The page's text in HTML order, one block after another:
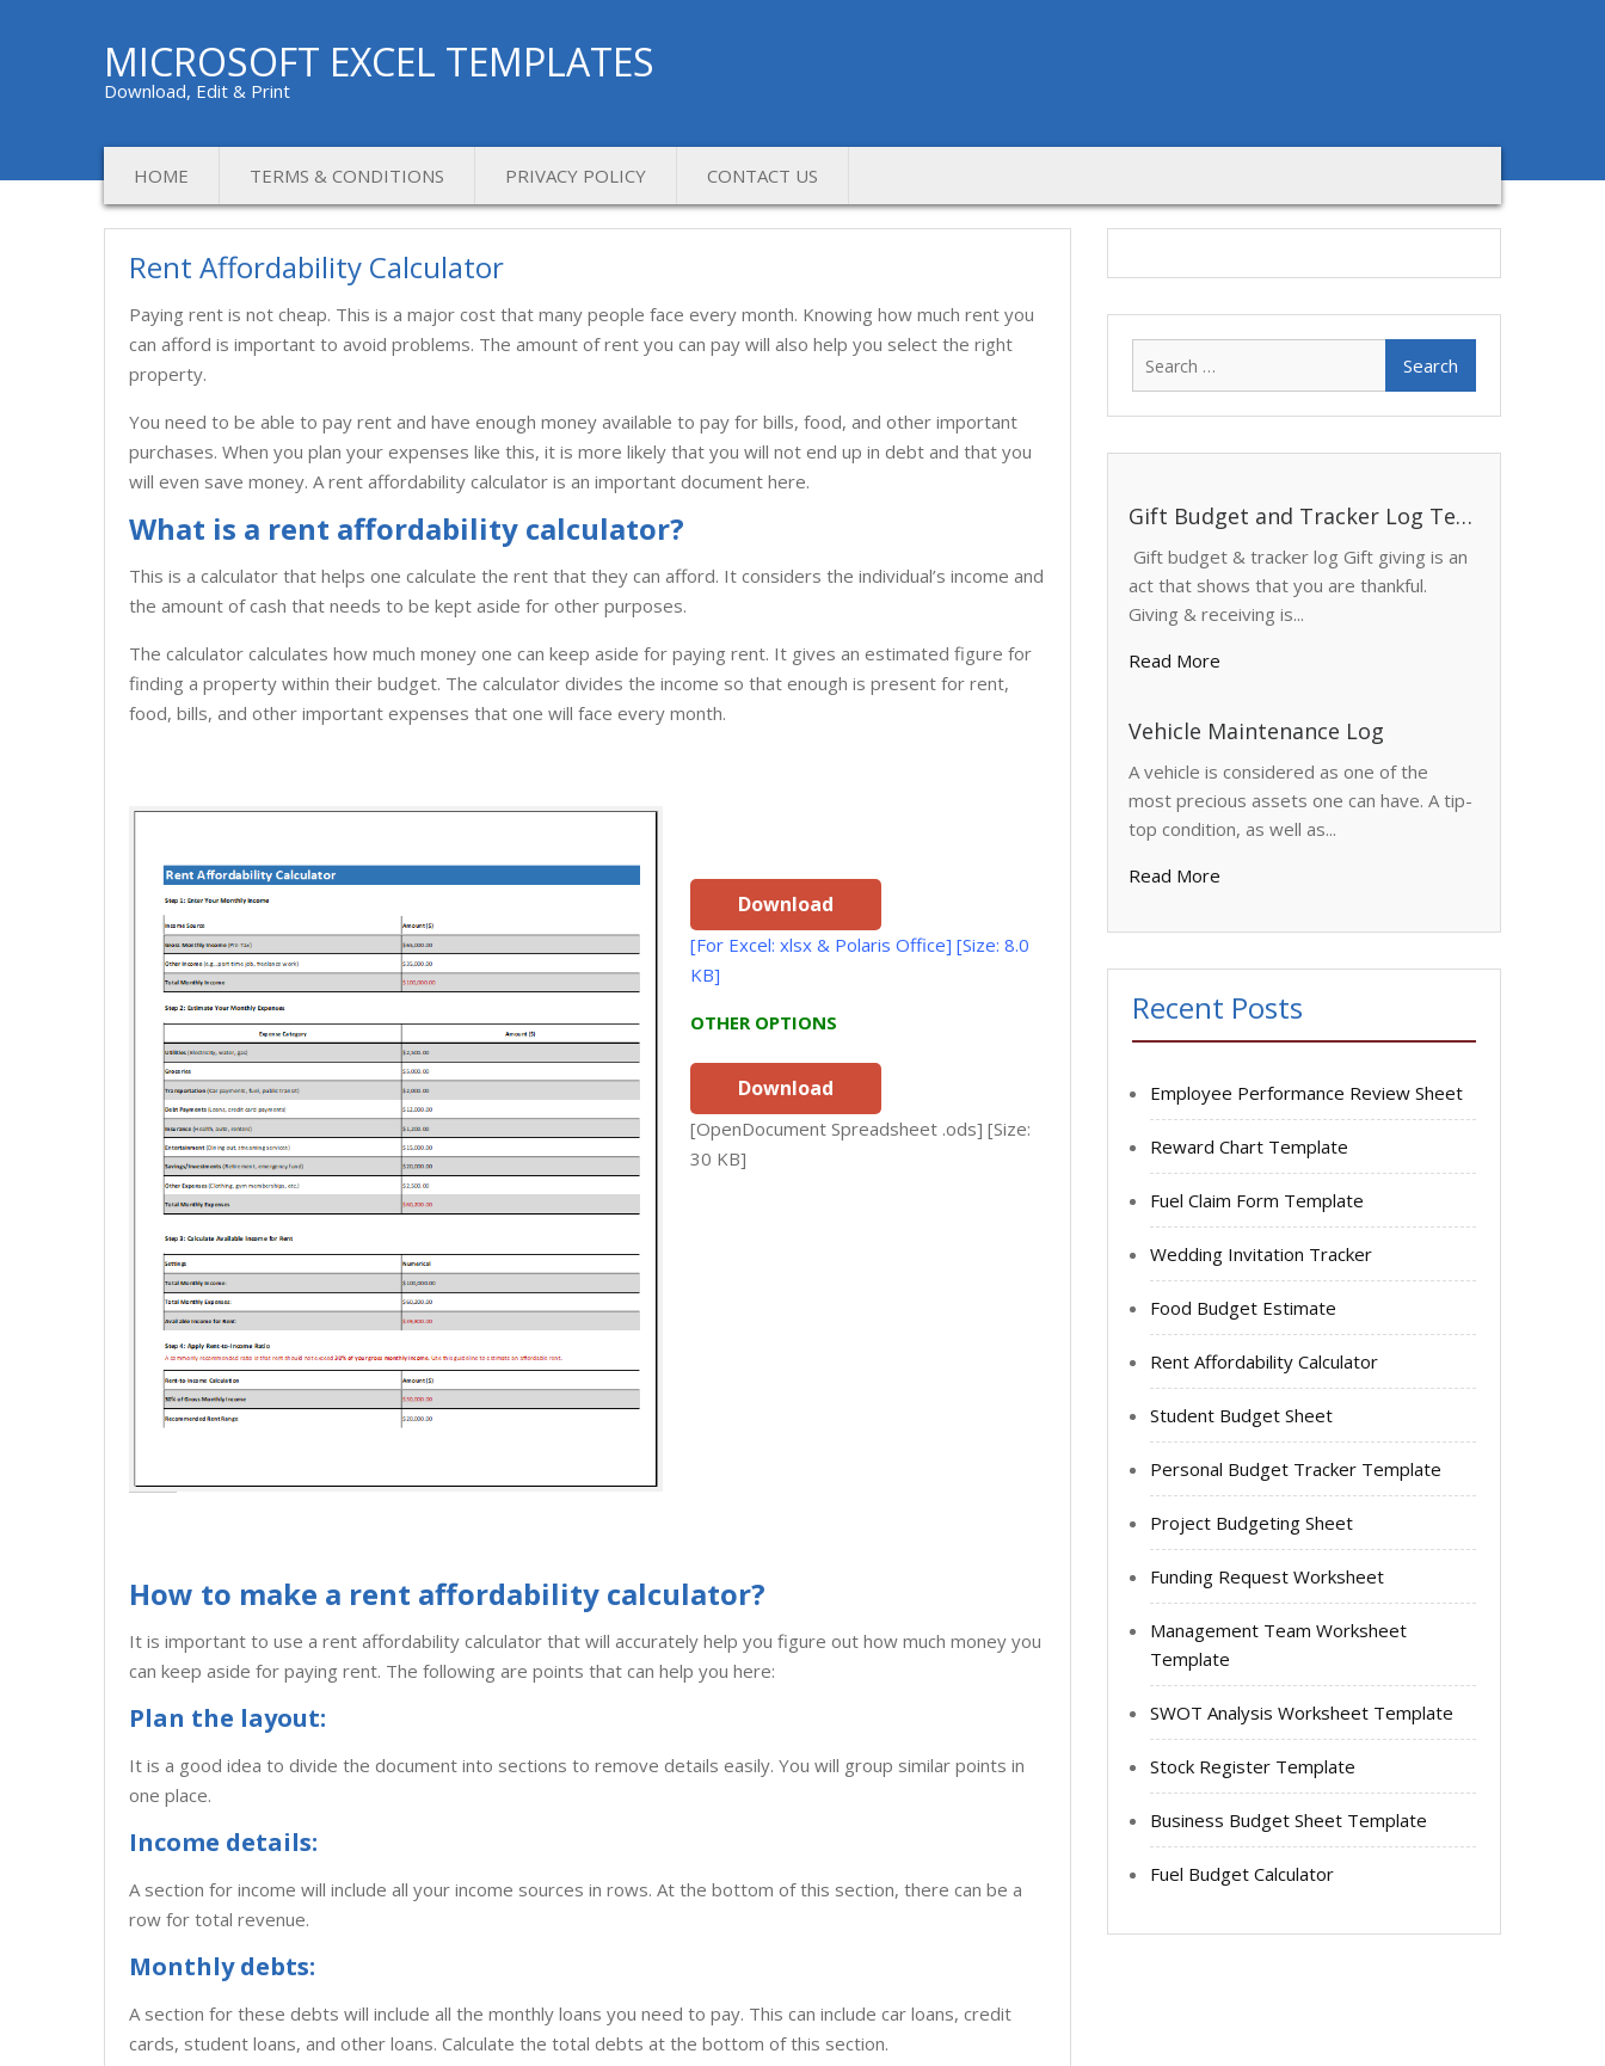
MICROSOFT EXCEL TEMPLATES
Download, Edit & Print
HOME TERMS & CONDITIONS PRIVACY POLICY CONTACT US
Rent Affordability Calculator
Paying rent is not cheap. This is a major cost that many people face every month. Knowing how much rent you
can afford is important to avoid problems. The amount of rent you can pay will also help you select the right
property.
You need to be able to pay rent and have enough money available to pay for bills, food, and other important
purchases. When you plan your expenses like this, it is more likely that you will not end up in debt and that you
will even save money. A rent affordability calculator is an important document here.
What is a rent affordability calculator?
This is a calculator that helps one calculate the rent that they can afford. It considers the individual’s income and
the amount of cash that needs to be kept aside for other purposes.
The calculator calculates how much money one can keep aside for paying rent. It gives an estimated figure for
finding a property within their budget. The calculator divides the income so that enough is present for rent,
food, bills, and other important expenses that one will face every month.
Download
[For Excel: xlsx & Polaris Office] [Size: 8.0
KB]
OTHER OPTIONS
Download
[OpenDocument Spreadsheet .ods] [Size:
30 KB]
How to make a rent affordability calculator?
It is important to use a rent affordability calculator that will accurately help you figure out how much money you
can keep aside for paying rent. The following are points that can help you here:
Plan the layout:
It is a good idea to divide the document into sections to remove details easily. You will group similar points in
one place.
Income details:
A section for income will include all your income sources in rows. At the bottom of this section, there can be a
row for total revenue.
Monthly debts:
A section for these debts will include all the monthly loans you need to pay. This can include car loans, credit
cards, student loans, and other loans. Calculate the total debts at the bottom of this section.
Gift Budget and Tracker Log Template
Gift budget & tracker log Gift giving is an
act that shows that you are thankful.
Giving & receiving is...
Read More
Vehicle Maintenance Log
A vehicle is considered as one of the
most precious assets one can have. A tip-
top condition, as well as...
Read More
Recent Posts
Employee Performance Review Sheet
Reward Chart Template
Fuel Claim Form Template
Wedding Invitation Tracker
Food Budget Estimate
Rent Affordability Calculator
Student Budget Sheet
Personal Budget Tracker Template
Project Budgeting Sheet
Funding Request Worksheet
Management Team Worksheet
Template
SWOT Analysis Worksheet Template
Stock Register Template
Business Budget Sheet Template
Fuel Budget Calculator